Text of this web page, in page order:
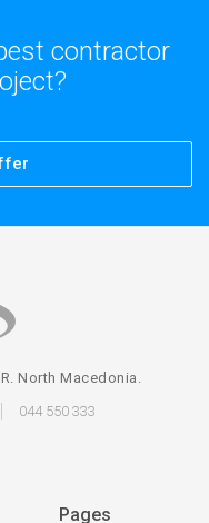
contractor
North Macedonia.
044 550 333
Pages